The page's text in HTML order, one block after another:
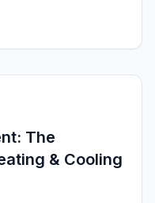
The
& Cooling